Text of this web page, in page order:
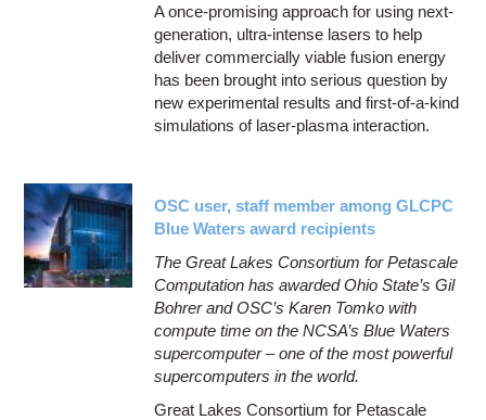
A once-promising approach for using next-
generation, ultra-intense lasers to help
deliver commercially viable fusion energy
has been brought into serious question by
new experimental results and first-of-a-kind
simulations of laser-plasma interaction.
OSC user, staff member among GLCPC
Blue Waters award recipients
The Great Lakes Consortium for Petascale
Computation has awarded Ohio State’s Gil
Bohrer and OSC’s Karen Tomko with
compute time on the NCSA’s Blue Waters
supercomputer – one of the most powerful
supercomputers in the world.
Great Lakes Consortium for Petascale